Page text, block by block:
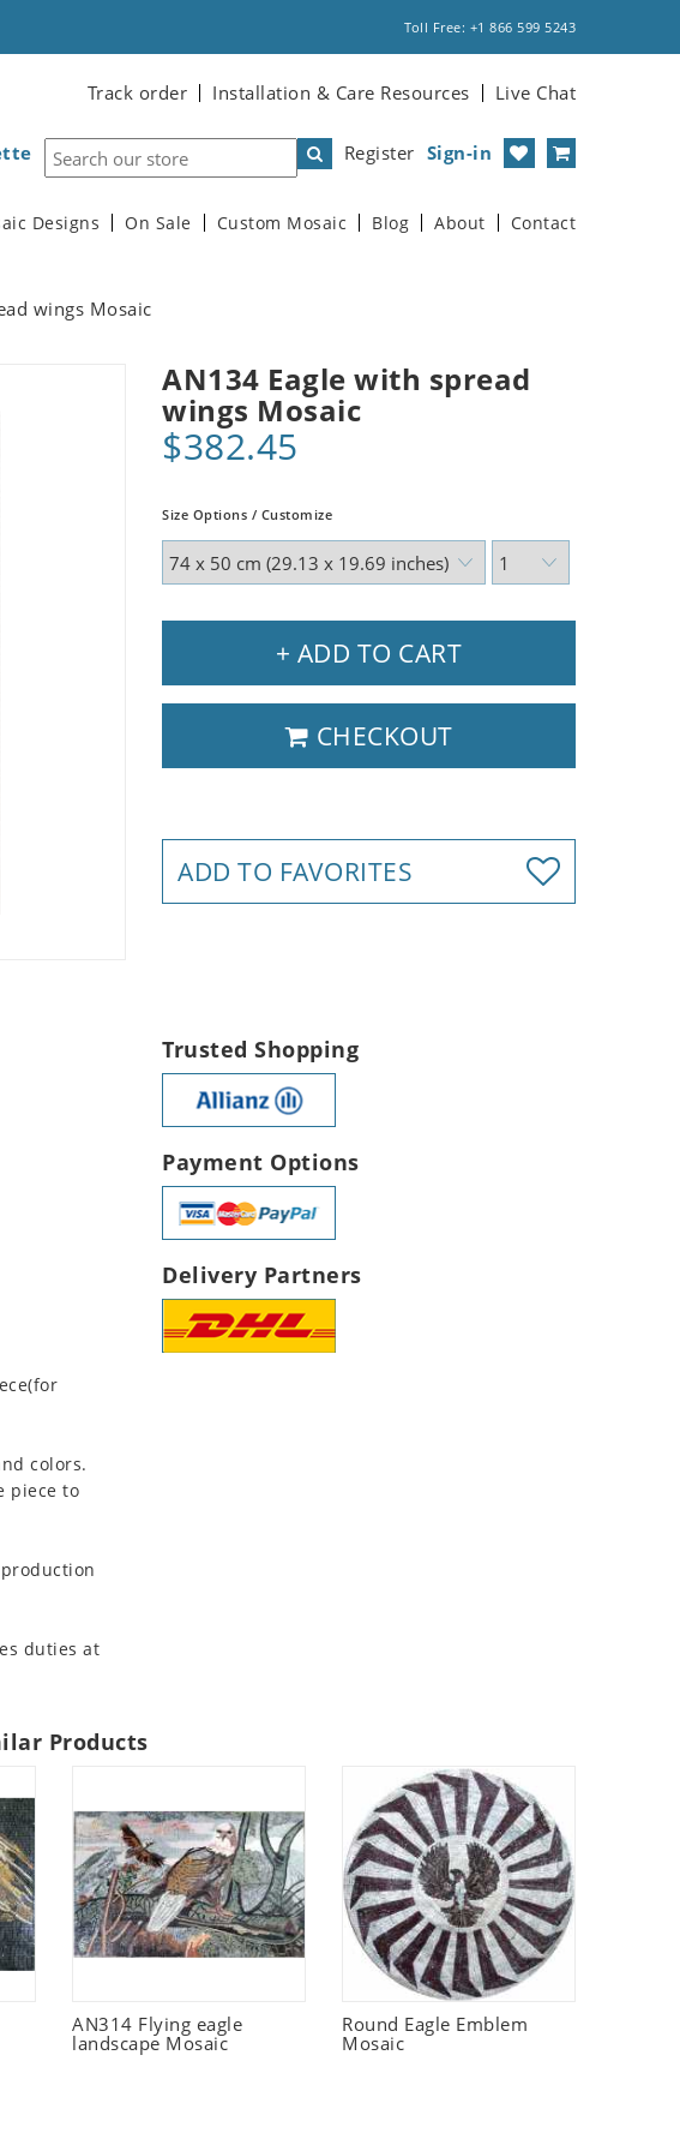
Toll Free: +1 866 599 5243
Track order Installation & Care Resources Live Chat
Register Sign-in
Designs On Sale Custom Mosaic Blog About Contact
wings Mosaic
AN134 Eagle with spread
wings Mosaic
$382.45
Size Options / Customize
+ ADD TO CART
CHECKOUT
ADD TO FAVORITES
colors.
piece to
duties at
Trusted Shopping
Payment Options
Delivery Partners
Products
AN314 Flying eagle
landscape Mosaic
Round Eagle Emblem
Mosaic